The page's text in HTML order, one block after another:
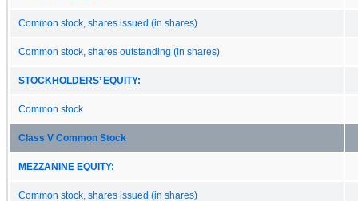
Common stock, shares issued (in shares)
Common stock, shares outstanding (in shares)
STOCKHOLDERS’ EQUITY:
Common stock
Class V Common Stock
MEZZANINE EQUITY:
Common stock, shares issued (in shares)